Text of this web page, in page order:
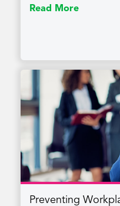
Read More
Preventing